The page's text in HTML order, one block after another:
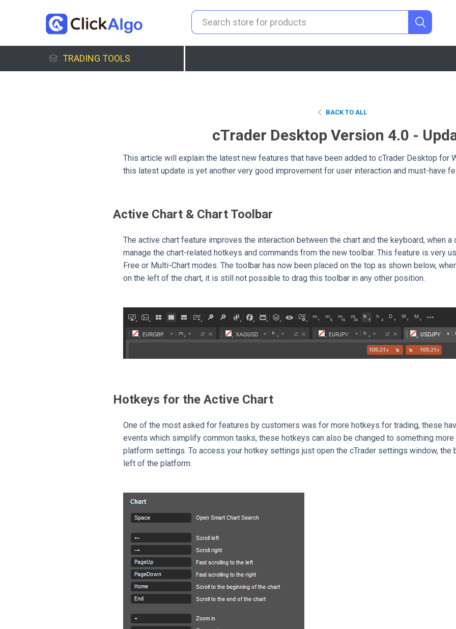
TRADING TOOLS
BACK TO ALL
cTrader Desktop Version 4.0 -
This article will explain the latest new features that have been added to cTrader Desktop for
this latest update is yet another very good improvement for user interaction and must-have
Active Chart & Chart Toolbar
The active chart feature improves the interaction between the chart and the keyboard, when
manage the chart-related hotkeys and commands from the new toolbar. This feature is very
Free or Multi-Chart modes. The toolbar has now been placed on the top as shown below,
on the left of the chart, it is still not possible to drag this toolbar in any other position.
Hotkeys for the Active Chart
One of the most asked for features by customers was for more hotkeys for trading, these
events which simplify common tasks, these hotkeys can also be changed to something
platform settings. To access your hotkey settings just open the cTrader settings window, the
left of the platform.